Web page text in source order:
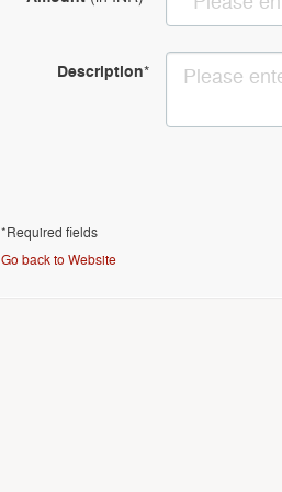
Description*
*Required fields
Go back to Website